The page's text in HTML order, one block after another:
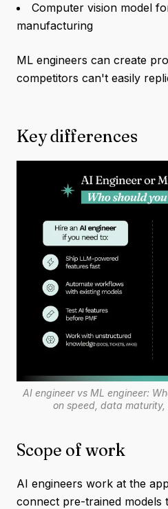
Computer vision model
manufacturing
ML engineers can create
competitors can't easily
Key differences
AI engineer vs ML engineer:
on speed, data maturity,
Scope of work
AI engineers work at the
connect pre-trained models